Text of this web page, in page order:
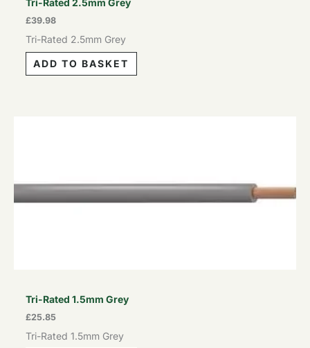
Tri-Rated 2.5mm Grey
£39.98
Tri-Rated 2.5mm Grey
ADD TO BASKET
Tri-Rated 1.5mm Grey
£25.85
Tri-Rated 1.5mm Grey